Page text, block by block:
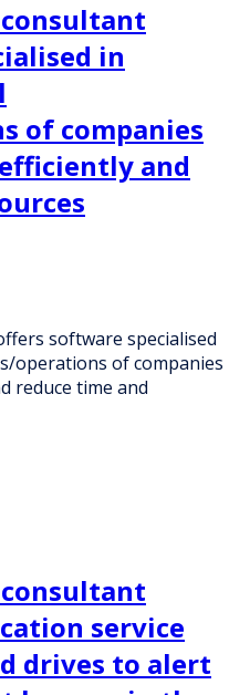
in
of companies
and
software specialised
operations of companies
reduce time and
service
drives to alert